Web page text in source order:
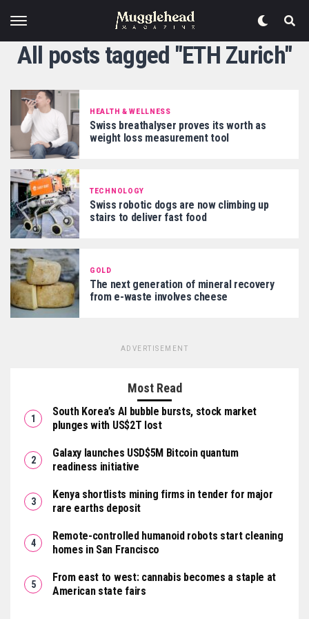
All posts tagged "ETH Zurich"
HEALTH & WELLNESS
Swiss breathalyser proves its worth as
weight loss measurement tool
TECHNOLOGY
Swiss robotic dogs are now climbing up
stairs to deliver fast food
GOLD
The next generation of mineral recovery
from e-waste involves cheese
ADVERTISEMENT
Most Read
South Korea’s AI bubble bursts, stock market
plunges with US$2T lost
Galaxy launches USD$5M Bitcoin quantum
readiness initiative
Kenya shortlists mining firms in tender for major
rare earths deposit
Remote-controlled humanoid robots start cleaning
homes in San Francisco
From east to west: cannabis becomes a staple at
American state fairs